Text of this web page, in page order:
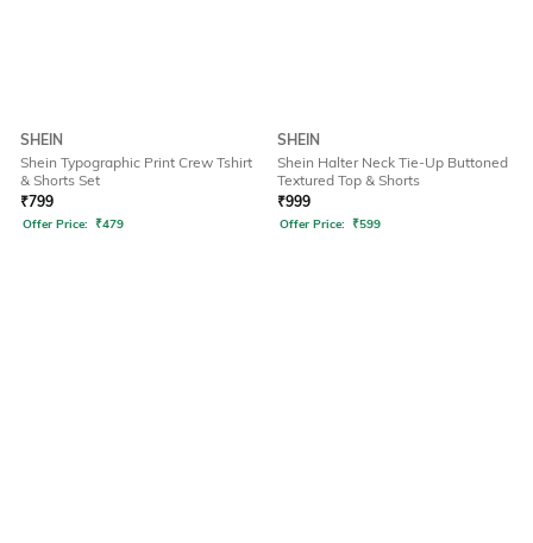
SHEIN
Shein Typographic Print Crew Tshirt
& Shorts Set
₹799
Offer Price: ₹479
SHEIN
Shein Halter Neck Tie-Up Buttoned
Textured Top & Shorts
₹999
Offer Price: ₹599